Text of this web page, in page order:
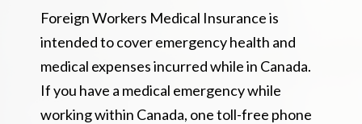
Foreign Workers Medical Insurance is
intended to cover emergency health and
medical expenses incurred while in Canada.
If you have a medical emergency while
working within Canada, one toll-free phone